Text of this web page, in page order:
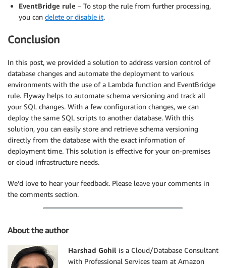
EventBridge rule – To stop the rule from further processing,
you can delete or disable it.
Conclusion
In this post, we provided a solution to address version control of
database changes and automate the deployment to various
environments with the use of a Lambda function and EventBridge
rule. Flyway helps to automate schema versioning and track all
your SQL changes. With a few configuration changes, we can
deploy the same SQL scripts to another database. With this
solution, you can easily store and retrieve schema versioning
directly from the database with the exact information of
deployment time. This solution is effective for your on-premises
or cloud infrastructure needs.
We’d love to hear your feedback. Please leave your comments in
the comments section.
About the author
Harshad Gohil is a Cloud/Database Consultant
with Professional Services team at Amazon